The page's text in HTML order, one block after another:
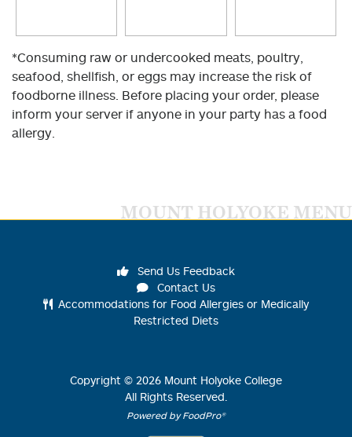
*Consuming raw or undercooked meats, poultry,
seafood, shellfish, or eggs may increase the risk of
foodborne illness. Before placing your order, please
inform your server if anyone in your party has a food
allergy.
MOUNT HOLYOKE MENU
Send Us Feedback
Contact Us
Accommodations for Food Allergies or Medically
Restricted Diets
Copyright © 2026 Mount Holyoke College
All Rights Reserved.
Powered by FoodPro®